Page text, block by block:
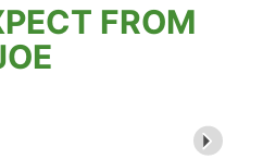
FROM